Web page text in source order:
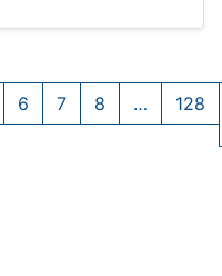
6 7 8 … 128